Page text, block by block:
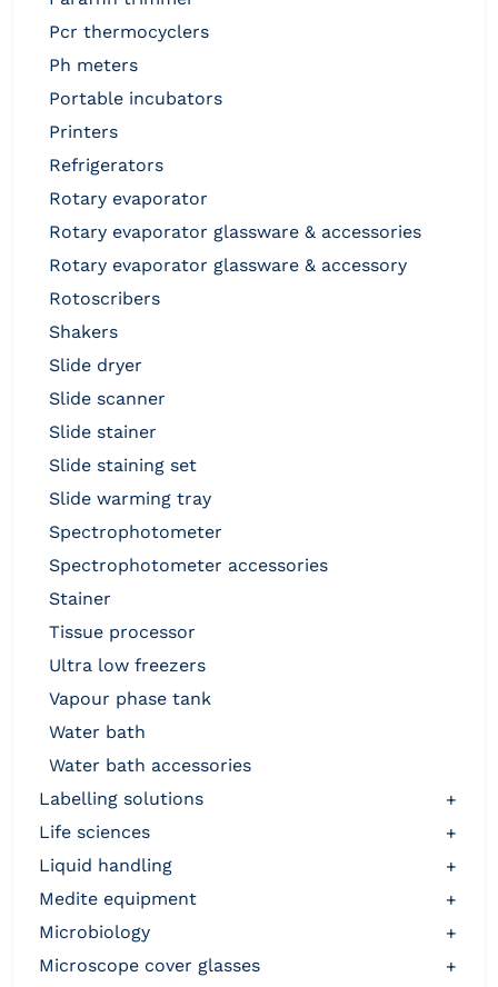
pcr thermocyclers
ph meters
portable incubators
printers
refrigerators
rotary evaporator
rotary evaporator glassware & accessories
rotary evaporator glassware & accessory
rotoscribers
shakers
slide dryer
slide scanner
slide stainer
slide staining set
slide warming tray
spectrophotometer
spectrophotometer accessories
stainer
tissue processor
ultra low freezers
vapour phase tank
water bath
water bath accessories
labelling solutions
+
life sciences
+
liquid handling
+
medite equipment
+
microbiology
+
microscope cover glasses
+